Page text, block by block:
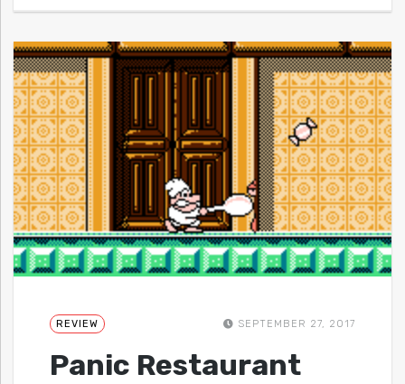
REVIEW SEPTEMBER 27, 2017
Panic Restaurant